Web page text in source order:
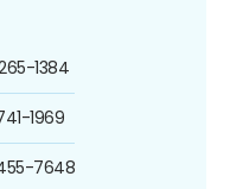
1384
1969
7648